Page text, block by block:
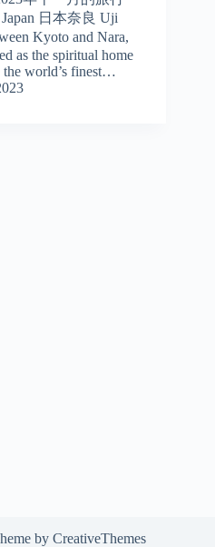
日本奈良 Uji
Kyoto and Nara,
as the spiritual home
the world’s finest…
by CreativeThemes